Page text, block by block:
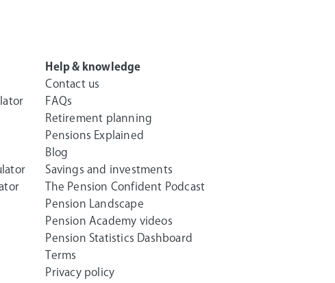
Help & knowledge
Contact us
FAQs
Retirement planning
Pensions Explained
Blog
Savings and investments
The Pension Confident Podcast
Pension Landscape
Pension Academy videos
Pension Statistics Dashboard
Terms
Privacy policy